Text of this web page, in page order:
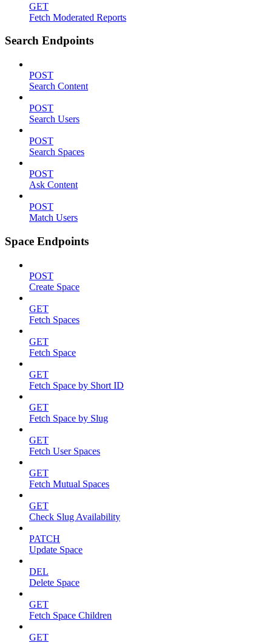
GET
Fetch Moderated Reports
Search Endpoints
POST
Search Content
POST
Search Users
POST
Search Spaces
POST
Ask Content
POST
Match Users
Space Endpoints
POST
Create Space
GET
Fetch Spaces
GET
Fetch Space
GET
Fetch Space by Short ID
GET
Fetch Space by Slug
GET
Fetch User Spaces
GET
Fetch Mutual Spaces
GET
Check Slug Availability
PATCH
Update Space
DEL
Delete Space
GET
Fetch Space Children
GET